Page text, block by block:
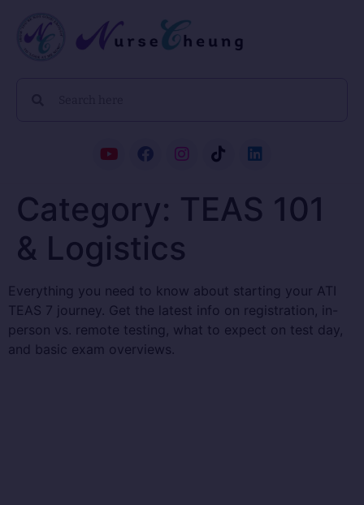
Category: TEAS 101
& Logistics
Everything you need to know about starting your ATI
TEAS 7 journey. Get the latest info on registration, in-
person vs. remote testing, what to expect on test day,
and basic exam overviews.